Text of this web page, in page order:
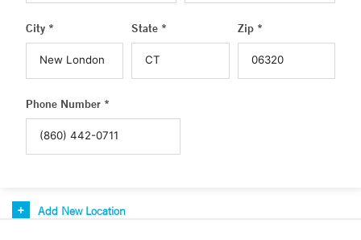
City * State * Zip *
Phone Number *
Add New Location